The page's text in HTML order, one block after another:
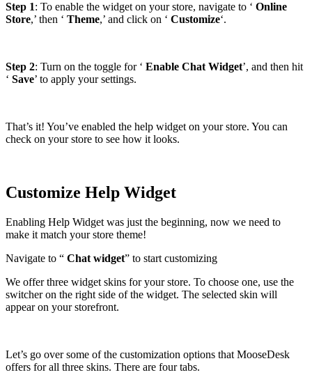
Step 1: To enable the widget on your store, navigate to ‘ Online
Store,’ then ‘ Theme,’ and click on ‘ Customize‘.
Step 2: Turn on the toggle for ‘ Enable Chat Widget’, and then hit
‘ Save’ to apply your settings.
That’s it! You’ve enabled the help widget on your store. You can
check on your store to see how it looks.
Customize Help Widget
Enabling Help Widget was just the beginning, now we need to
make it match your store theme!
Navigate to “ Chat widget” to start customizing
We offer three widget skins for your store. To choose one, use the
switcher on the right side of the widget. The selected skin will
appear on your storefront.
Let’s go over some of the customization options that MooseDesk
offers for all three skins. There are four tabs.